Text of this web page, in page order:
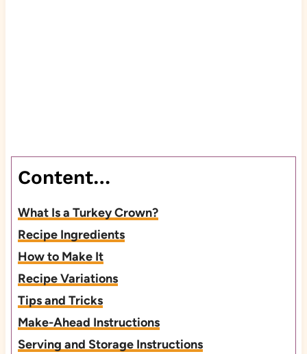
Content…
What Is a Turkey Crown?
Recipe Ingredients
How to Make It
Recipe Variations
Tips and Tricks
Make-Ahead Instructions
Serving and Storage Instructions